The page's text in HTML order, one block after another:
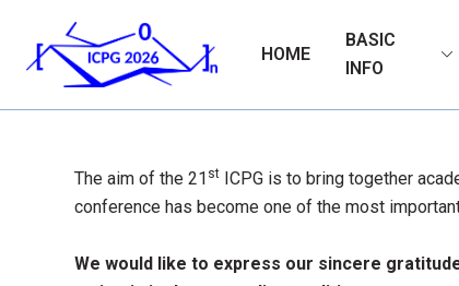
HOME
BASIC
INFO
The aim of the 21 st ICPG is to bring together
conference has become one of the most
We would like to express our sincere